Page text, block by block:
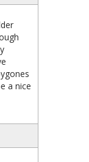
a nice